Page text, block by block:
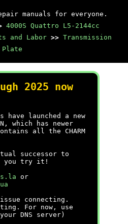
manuals for everyone.
4000S Quattro L5-2144cc
and Labor >> Transmission
Plate
2025 now
launched a new
which has newer
all the CHARM
successor to
you try it!
or
issue connecting.
For now, use
DNS server)